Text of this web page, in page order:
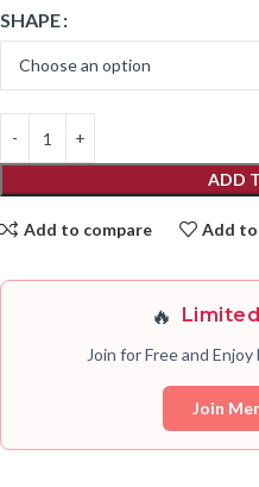
SHAPE
ADD
Add to compare Add
🔥
Join for Free and
Join